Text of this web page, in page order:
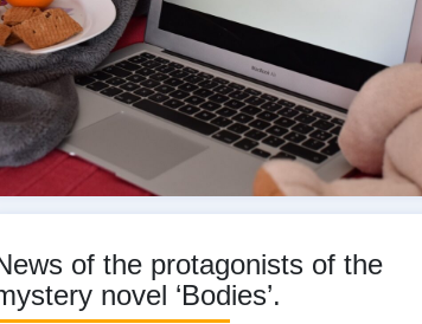
of the protagonists of the
novel ‘Bodies’.